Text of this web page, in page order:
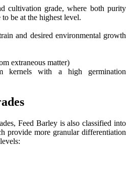
cultivation grade, where both purity
be at the highest level.
and desired environmental growth
extraneous matter)
kernels with a high germination
Feed Barley is also classified into
provide more granular differentiation